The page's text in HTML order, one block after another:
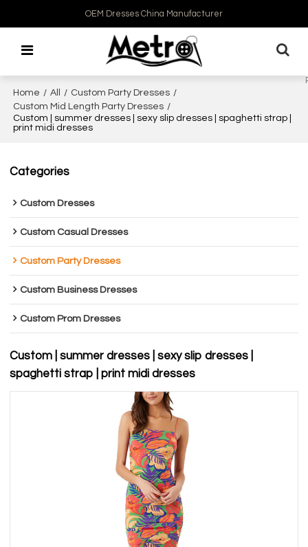
OEM Dresses China Manufacturer
Home / All / Custom Party Dresses /
Custom Mid Length Party Dresses /
Custom | summer dresses | sexy slip dresses | spaghetti strap |
print midi dresses
Categories
Custom Dresses
Custom Casual Dresses
Custom Party Dresses
Custom Business Dresses
Custom Prom Dresses
Custom | summer dresses | sexy slip dresses |
spaghetti strap | print midi dresses